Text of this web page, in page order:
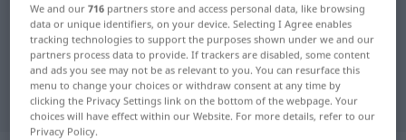
German-Czech translation for
"isolieren"
"isolieren" Czech translation
We and our716 partners store and access personal data, like browsing
data or unique identifiers, on your device. Selecting I Agree enables
tracking technologies to support the purposes shown under we and our
partners process data to provide. If trackers are disabled, some content
and ads you see may not be as relevant to you. You can resurface this
menu to change your choices or withdraw consent at any time by
clicking the Privacy Settings link on the bottom of the webpage. Your
choices will have effect within our Website. For more details, refer to our
Privacy Policy.